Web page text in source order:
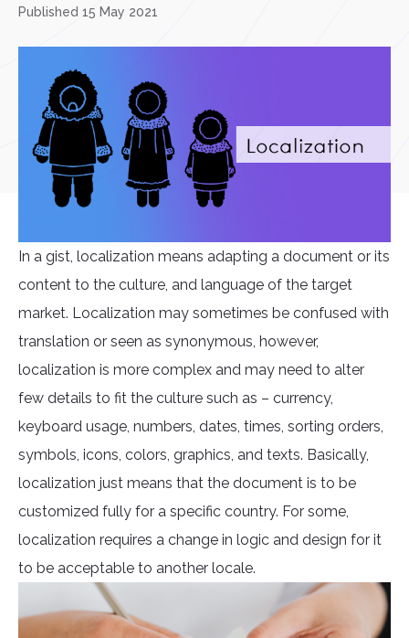
Published 15 May 2021
In a gist, localization means adapting a document or its
content to the culture, and language of the target
market. Localization may sometimes be confused with
translation or seen as synonymous, however,
localization is more complex and may need to alter
few details to fit the culture such as – currency,
keyboard usage, numbers, dates, times, sorting orders,
symbols, icons, colors, graphics, and texts. Basically,
localization just means that the document is to be
customized fully for a specific country. For some,
localization requires a change in logic and design for it
to be acceptable to another locale.